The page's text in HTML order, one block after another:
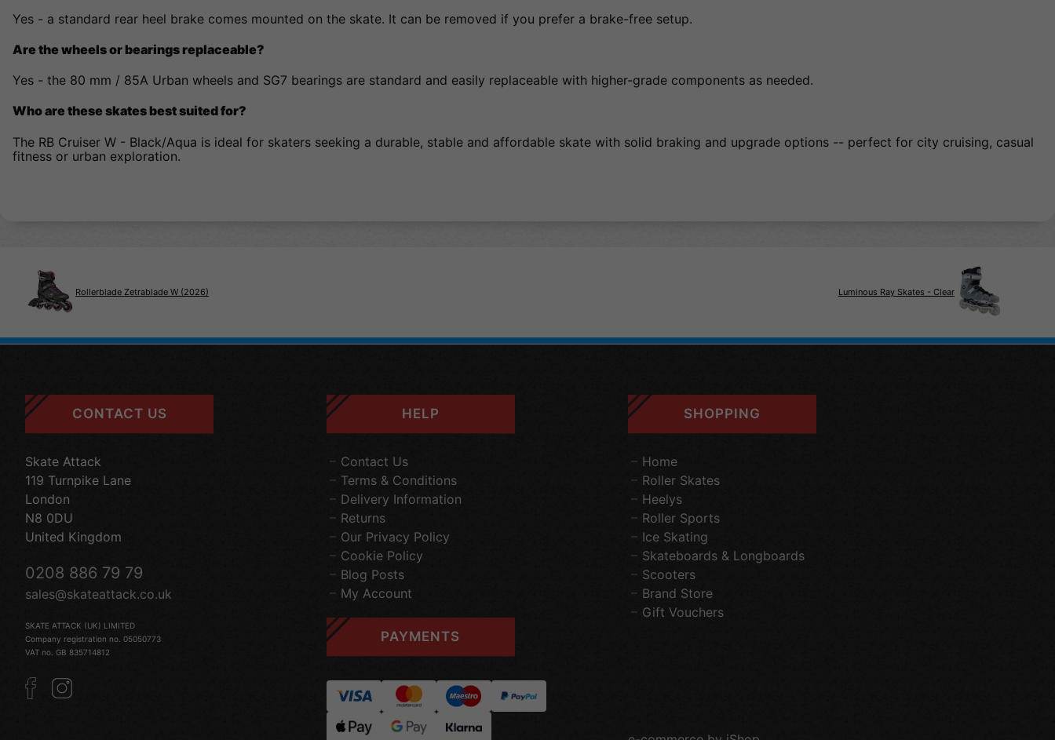
Yes - a standard rear heel brake comes mounted on the skate. It can be removed if you prefer a brake-free setup.
Are the wheels or bearings replaceable?
Yes - the 80 mm / 85A Urban wheels and SG7 bearings are standard and easily replaceable with higher-grade components as needed.
Who are these skates best suited for?
The RB Cruiser W - Black/Aqua is ideal for skaters seeking a durable, stable and affordable skate with solid braking and upgrade options -- perfect for city cruising, casual
fitness or urban exploration.
Rollerblade Zetrablade W (2026) Luminous Ray Skates - Clear
CONTACT US
Skate Attack
119 Turnpike Lane
London
N8 0DU
United Kingdom
0208 886 79 79
sales@skateattack.co.uk
SKATE ATTACK (UK) LIMITED
Company registration no. 05050773
VAT no. GB 835714812
HELP
Contact Us
Terms & Conditions
Delivery Information
Returns
Our Privacy Policy
Cookie Policy
Blog Posts
My Account
PAYMENTS
SHOPPING
Home
Roller Skates
Heelys
Roller Sports
Ice Skating
Skateboards & Longboards
Scooters
Brand Store
Gift Vouchers